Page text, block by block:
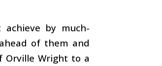
by much-
of them and
Orville Wright to a